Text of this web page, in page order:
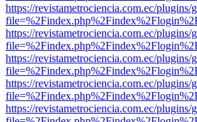
https://revistametrociencia.com.ec/
https://revistametrociencia.com.ec/
https://revistametrociencia.com.ec/
https://revistametrociencia.com.ec/
https://revistametrociencia.com.ec/